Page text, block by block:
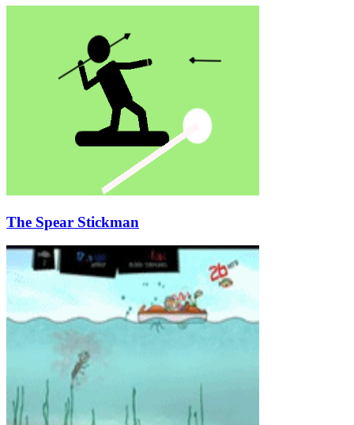
The Spear Stickman